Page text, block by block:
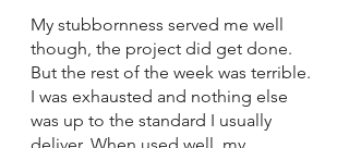
My stubbornness served me well
though, the project did get done.
But the rest of the week was terrible.
I was exhausted and nothing else
was up to the standard I usually